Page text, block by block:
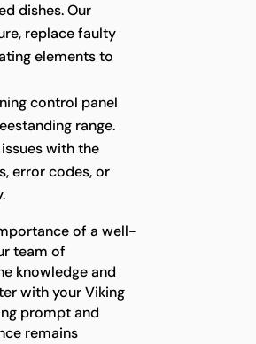
dishes. Our
replace faulty
elements to
control panel
range.
with the
error codes, or
of a well-
team of
knowledge and
with your Viking
prompt and
remains